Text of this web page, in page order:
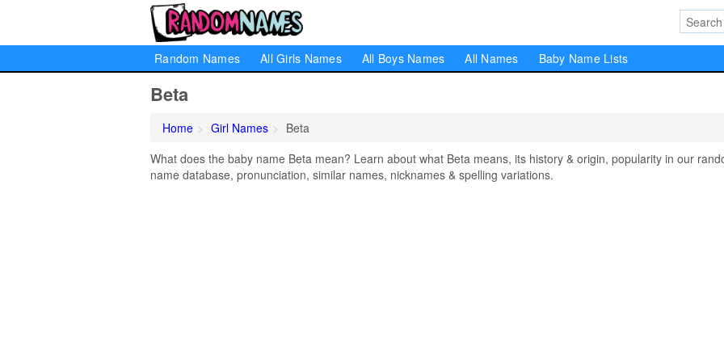
Random Names All Girls Names All Boys Names All Names Baby Name Lists
Beta
Home Girl Names
Beta
What does the baby name Beta mean? Learn about what Beta means, its history & origin, popularity in our
name database, pronunciation, similar names, nicknames & spelling variations.